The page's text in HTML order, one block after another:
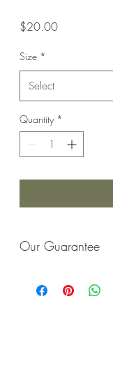
$20.00Price
Size *
Select
Quantity *
Our Guarantee
purchase price or